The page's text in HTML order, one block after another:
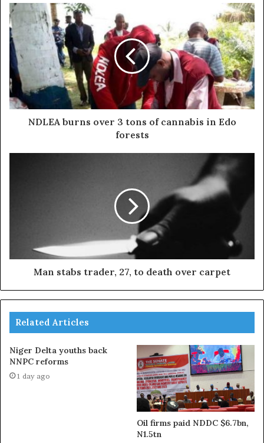
NDLEA burns over 3 tons of cannabis in Edo
forests
Man stabs trader, 27, to death over carpet
Related Articles
Niger Delta youths back
NNPC reforms
1 day ago
Oil firms paid NDDC $6.7bn,
N1.5tn